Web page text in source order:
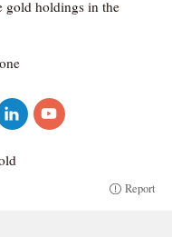
gold holdings in the
Report